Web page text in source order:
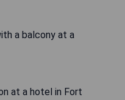
a balcony at a
at a hotel in Fort